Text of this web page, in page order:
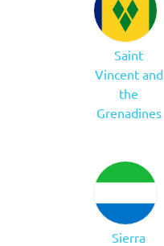
Saint
Vincent and
the
Grenadines
Sierra